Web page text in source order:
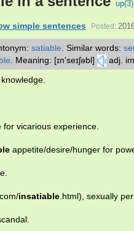
up(3)
simple sentences Posted:
satiable Similar words:
Meaning: [ɪn'seɪʃəbl] adj.
for vicarious experience.
appetite/desire/hunger for
insatiable.html), sexually